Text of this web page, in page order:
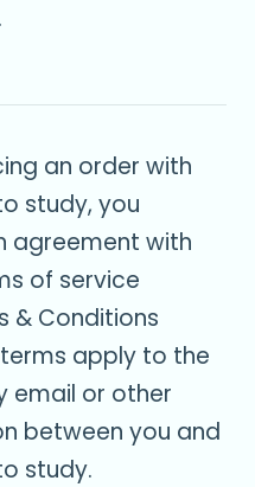
an order with
study, you
agreement with
of service
& Conditions
apply to the
email or other
between you and
study.